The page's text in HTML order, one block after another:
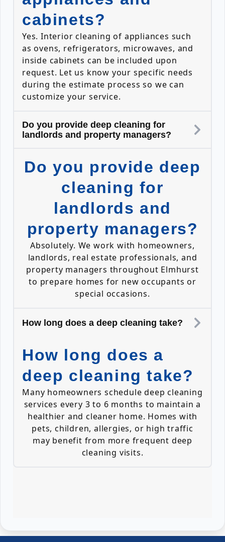
cabinets?
Yes. Interior cleaning of appliances such
as ovens, refrigerators, microwaves, and
inside cabinets can be included upon
request. Let us know your specific needs
during the estimate process so we can
customize your service.
Do you provide deep cleaning for
landlords and property managers?
Do you provide deep
cleaning for
landlords and
property managers?
Absolutely. We work with homeowners,
landlords, real estate professionals, and
property managers throughout Elmhurst
to prepare homes for new occupants or
special occasions.
How long does a deep cleaning take?
How long does a
deep cleaning take?
Many homeowners schedule deep cleaning
services every 3 to 6 months to maintain a
healthier and cleaner home. Homes with
pets, children, allergies, or high traffic
may benefit from more frequent deep
cleaning visits.